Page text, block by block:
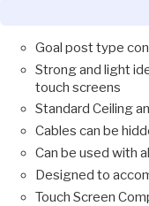
Goal post type
Strong and light
touch screens
Standard Ceiling
Cables can be
Can be used with
Designed to
Touch Screen